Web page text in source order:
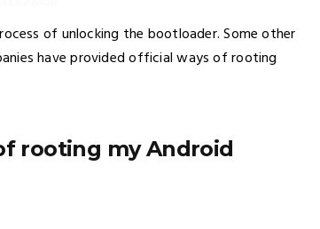
of unlocking the bootloader. Some other
have provided official ways of rooting
rooting my Android